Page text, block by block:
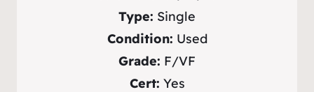
Type: Single
Condition: Used
Grade: F/VF
Cert: Yes